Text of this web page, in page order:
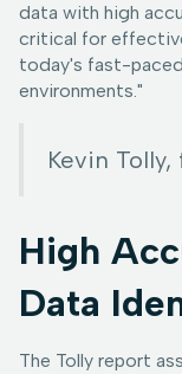
data with high
critical for
today's fast-
environments."
Kevin
High
Data
The Tolly report